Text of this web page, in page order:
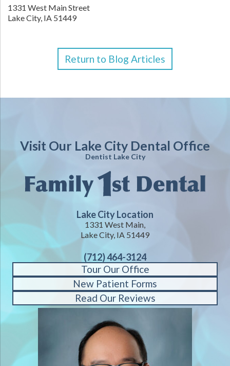
1331 West Main Street
Lake City, IA 51449
Return to Blog Articles
Visit Our Lake City Dental Office
Dentist Lake City
Lake City Location
1331 West Main,
Lake City, IA 51449
(712) 464-3124
Tour Our Office
New Patient Forms
Read Our Reviews